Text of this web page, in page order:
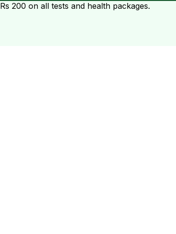
Rs 200 on all tests and health packages.